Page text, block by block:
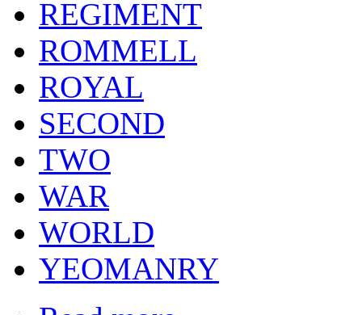
REGIMENT
ROMMELL
ROYAL
SECOND
TWO
WAR
WORLD
YEOMANRY